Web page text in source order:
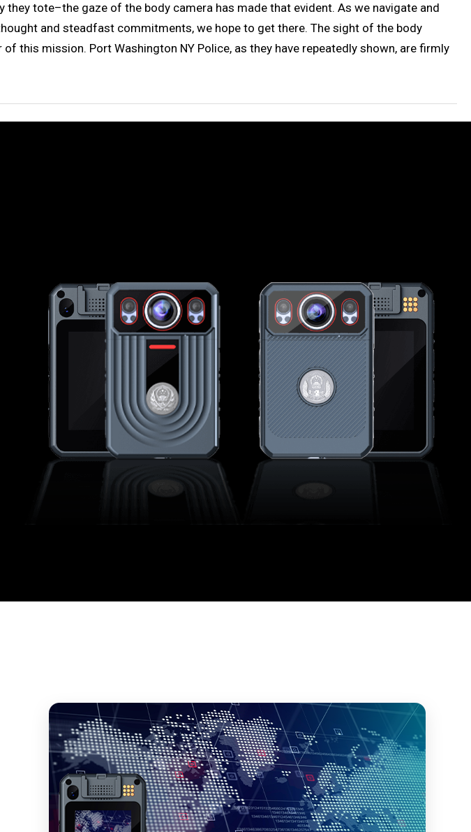
tote–the gaze of the body camera has made that evident. As we navigate and
and steadfast commitments, we hope to get there. The sight of the body
this mission. Port Washington NY Police, as they have repeatedly shown, are firmly